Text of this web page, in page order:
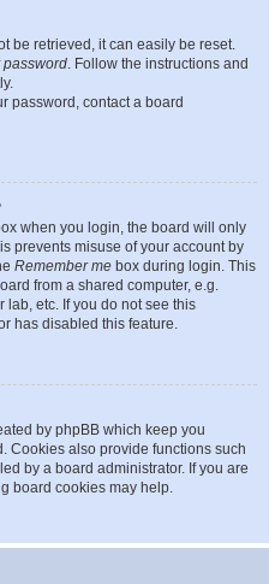
be retrieved, it can easily be reset.
password. Follow the instructions and
password, contact a board
when you login, the board will only
prevents misuse of your account by
Remember me box during login. This
from a shared computer, e.g.
lab, etc. If you do not see this
has disabled this feature.
by phpBB which keep you
Cookies also provide functions such
by a board administrator. If you are
board cookies may help.